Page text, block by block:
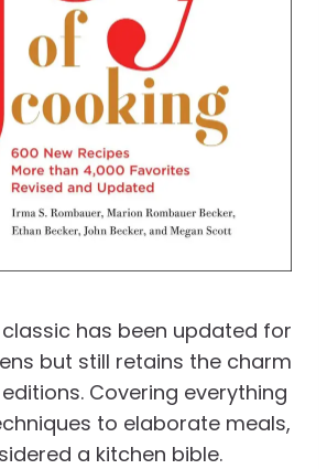
has been updated for
but still retains the charm
Covering everything
to elaborate meals,
a kitchen bible.